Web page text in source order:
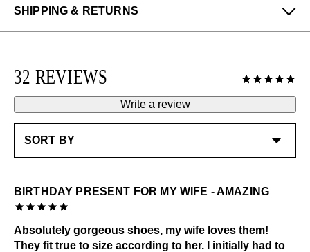
Denny & Felicia from our San Francisco (Haight)
store says:
toe lift make for easy walking and a classy silhouette.
Learn more
regularly:
All protector spray
Please use the following
Shoe polish: Black
Check out ourProduct Carepage for general care
information.
SHIPPING & RETURNS
We can exchange or refund any unworn, full priced
items within 14 days of the purchase. Restrictions
Learn more
32 REVIEWS
Write a review
BIRTHDAY PRESENT FOR MY WIFE - AMAZING
Absolutely gorgeous shoes, my wife loves them!
They fit true to size according to her. I initially had to